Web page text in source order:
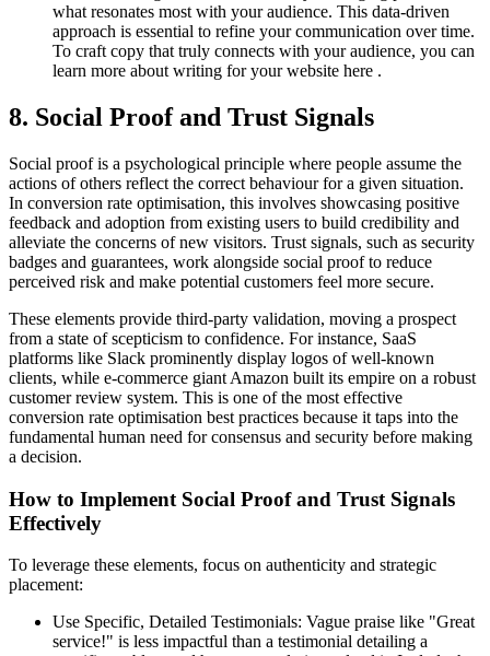
what resonates most with your audience. This data-driven
approach is essential to refine your communication over time.
To craft copy that truly connects with your audience, you can
learn more about writing for your website here .
8. Social Proof and Trust Signals
Social proof is a psychological principle where people assume the
actions of others reflect the correct behaviour for a given situation.
In conversion rate optimisation, this involves showcasing positive
feedback and adoption from existing users to build credibility and
alleviate the concerns of new visitors. Trust signals, such as security
badges and guarantees, work alongside social proof to reduce
perceived risk and make potential customers feel more secure.
These elements provide third-party validation, moving a prospect
from a state of scepticism to confidence. For instance, SaaS
platforms like Slack prominently display logos of well-known
clients, while e-commerce giant Amazon built its empire on a robust
customer review system. This is one of the most effective
conversion rate optimisation best practices because it taps into the
fundamental human need for consensus and security before making
a decision.
How to Implement Social Proof and Trust Signals
Effectively
To leverage these elements, focus on authenticity and strategic
placement:
Use Specific, Detailed Testimonials: Vague praise like "Great
service!" is less impactful than a testimonial detailing a